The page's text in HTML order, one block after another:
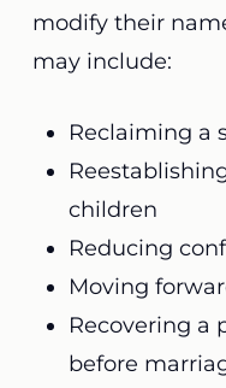
modify their
may include:
Reclaiming a
children
Reducing
Moving
Recovering a
before